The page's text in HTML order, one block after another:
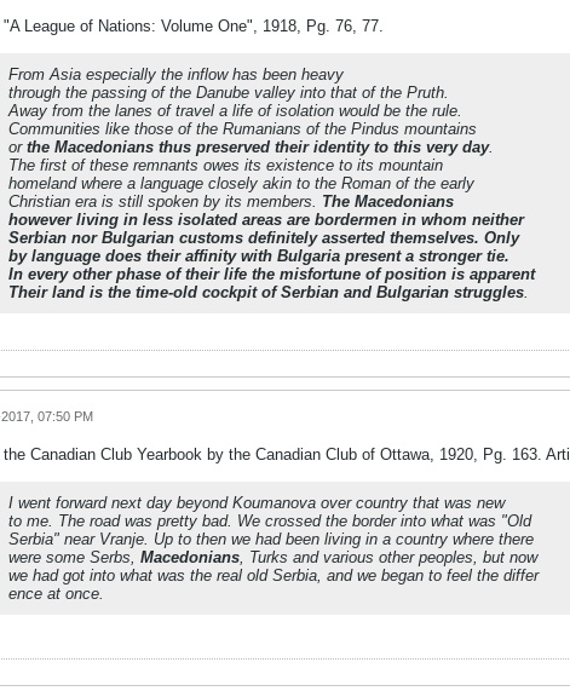
"A League of Nations: Volume One", 1918, Pg. 76, 77.
From Asia especially the inflow has been heavy
through the passing of the Danube valley into that of the Pruth.
Away from the lanes of travel a life of isolation would be the rule.
Communities like those of the Rumanians of the Pindus mountains
or the Macedonians thus preserved their identity to this very day.
The first of these remnants owes its existence to its mountain
homeland where a language closely akin to the Roman of the early
Christian era is still spoken by its members. The Macedonians
however living in less isolated areas are bordermen in whom neither
Serbian nor Bulgarian customs definitely asserted themselves. Only
by language does their affinity with Bulgaria present a stronger tie.
In every other phase of their life the misfortune of position is apparent
Their land is the time-old cockpit of Serbian and Bulgarian struggles.
07:50 PM
the Canadian Club Yearbook by the Canadian Club of Ottawa, 1920, Pg. 163.
I went forward next day beyond Koumanova over country that was new
to me. The road was pretty bad. We crossed the border into what was "Old
Serbia" near Vranje. Up to then we had been living in a country where there
were some Serbs, Macedonians, Turks and various other peoples, but now
we had got into what was the real old Serbia, and we began to feel the differ
ence at once.